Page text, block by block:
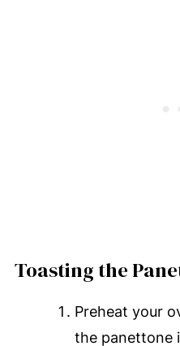
Toasting the
Preheat your
the panettone